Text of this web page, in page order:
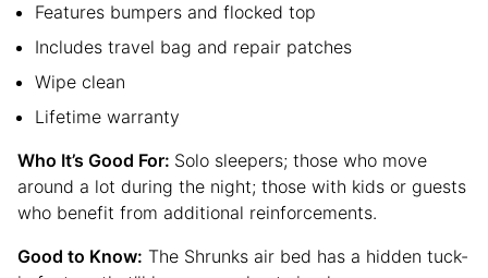
Features bumpers and flocked top
Includes travel bag and repair patches
Wipe clean
Lifetime warranty
Who It’s Good For: Solo sleepers; those who move
around a lot during the night; those with kids or guests
who benefit from additional reinforcements.
Good to Know: The Shrunks air bed has a hidden tuck-